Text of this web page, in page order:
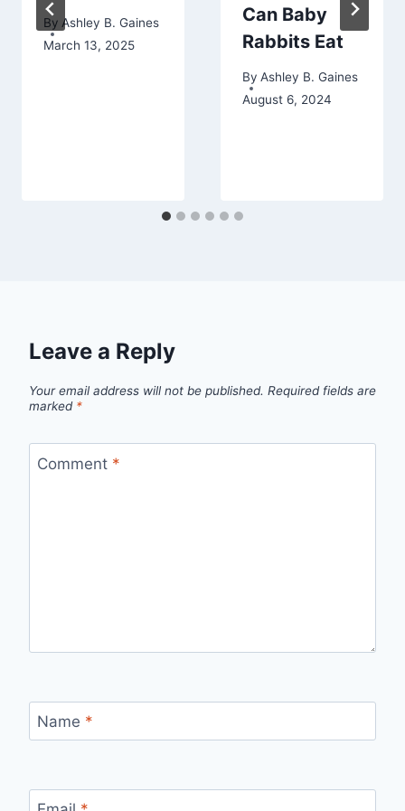
By Ashley B. Gaines
March 13, 2025
Can Baby
Rabbits Eat
By Ashley B. Gaines
August 6, 2024
Leave a Reply
Your email address will not be published. Required fields are
marked *
Comment *
Name *